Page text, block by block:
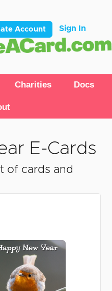
Account Sign In
Charities Docs
E-Cards
of cards and